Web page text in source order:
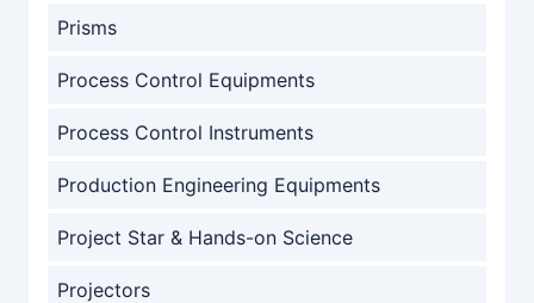
Prisms
Process Control Equipments
Process Control Instruments
Production Engineering Equipments
Project Star & Hands-on Science
Projectors